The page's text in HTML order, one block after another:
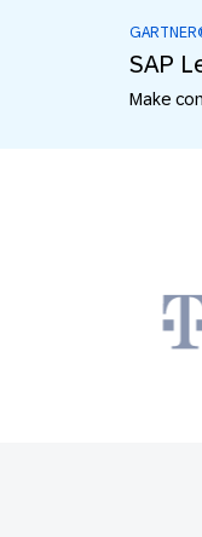
SAP
Make